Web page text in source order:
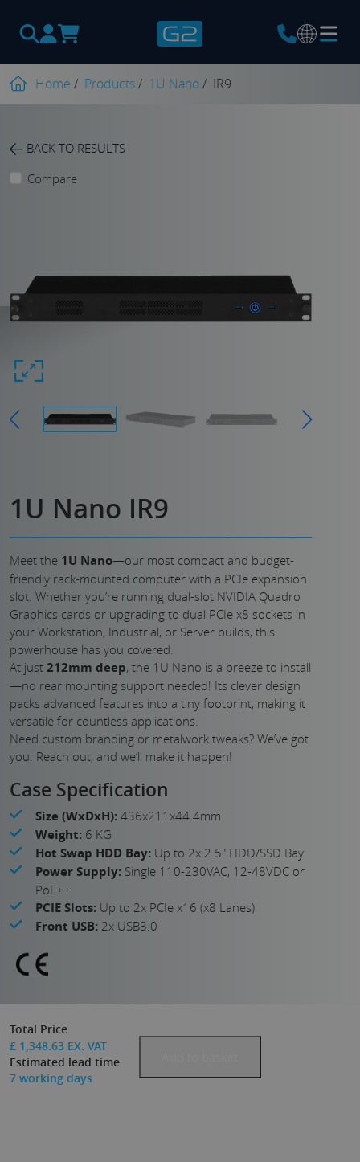
Products
search
Home / Products/ 1U Nano/ IR9
BACK TO RESULTS
Compare
1U Nano IR9
Meet the 1U Nano—our most compact and budget-
friendly rack-mounted computer with a PCIe expansion
slot. Whether you’re running dual-slot NVIDIA Quadro
Graphics cards or upgrading to dual PCIe x8 sockets in
your Workstation, Industrial, or Server builds, this
powerhouse has you covered.
At just 212mm deep, the 1U Nano is a breeze to install
—no rear mounting support needed! Its clever design
packs advanced features into a tiny footprint, making it
versatile for countless applications.
Need custom branding or metalwork tweaks? We’ve got
you. Reach out, and we’ll make it happen!
Case Specification
Size (WxDxH): 436x211x44.4mm
Weight: 6 KG
Hot Swap HDD Bay: Up to 2x 2.5" HDD/SSD Bay
Power Supply: Single 110-230VAC, 12-48VDC or
PoE++
PCIE Slots: Up to 2x PCIe x16 (x8 Lanes)
Front USB: 2x USB3.0
Total Price
£ 1,348.63 EX. VAT
Estimated lead time
7 working days